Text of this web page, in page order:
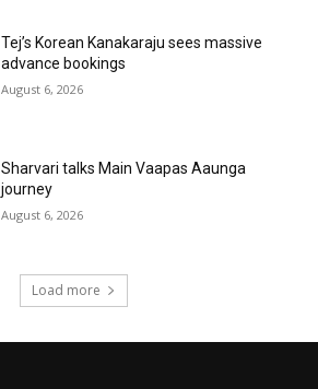
Tej’s Korean Kanakaraju sees massive
advance bookings
August 6, 2026
Sharvari talks Main Vaapas Aaunga
journey
August 6, 2026
Load more